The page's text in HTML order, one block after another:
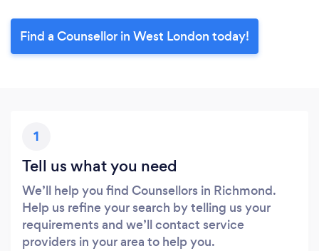
Find a Counsellor in West London today!
1
Tell us what you need
We’ll help you find Counsellors in Richmond.
Help us refine your search by telling us your
requirements and we’ll contact service
providers in your area to help you.